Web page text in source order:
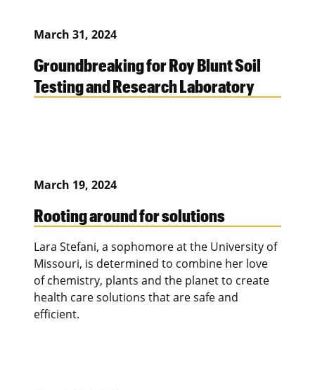
March 31, 2024
Groundbreaking for Roy Blunt Soil
Testing and Research Laboratory
March 19, 2024
Rooting around for solutions
Lara Stefani, a sophomore at the University of
Missouri, is determined to combine her love
of chemistry, plants and the planet to create
health care solutions that are safe and
efficient.